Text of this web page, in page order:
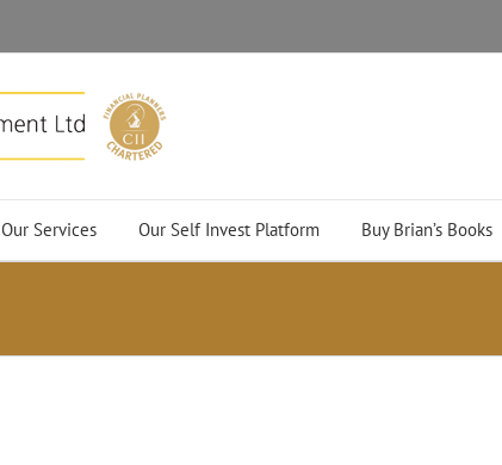
Our Services Our Self Invest Platform Buy Brian’s Books